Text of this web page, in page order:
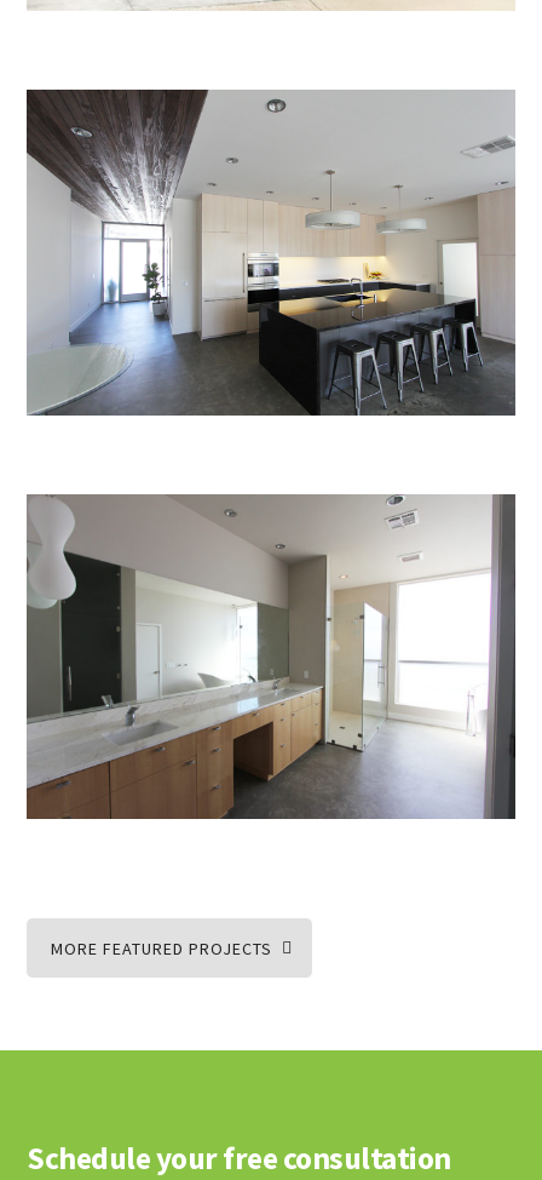
MORE FEATURED PROJECTS
Schedule your free consultation